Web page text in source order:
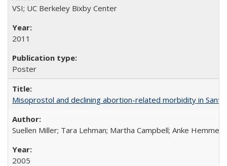
VSI; UC Berkeley Bixby Center
2011
Poster
Misoprostol and declining abortion-related morbidity in
Suellen Miller; Tara Lehman; Martha Campbell; Anke
2005